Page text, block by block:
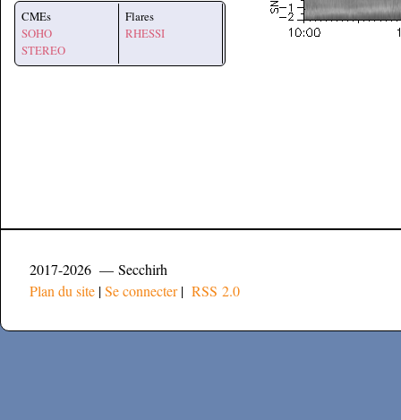
CMEs
SOHO
STEREO
Flares
RHESSI
2017-2026 — Secchirh
Plan du site |Se connecter| RSS 2.0